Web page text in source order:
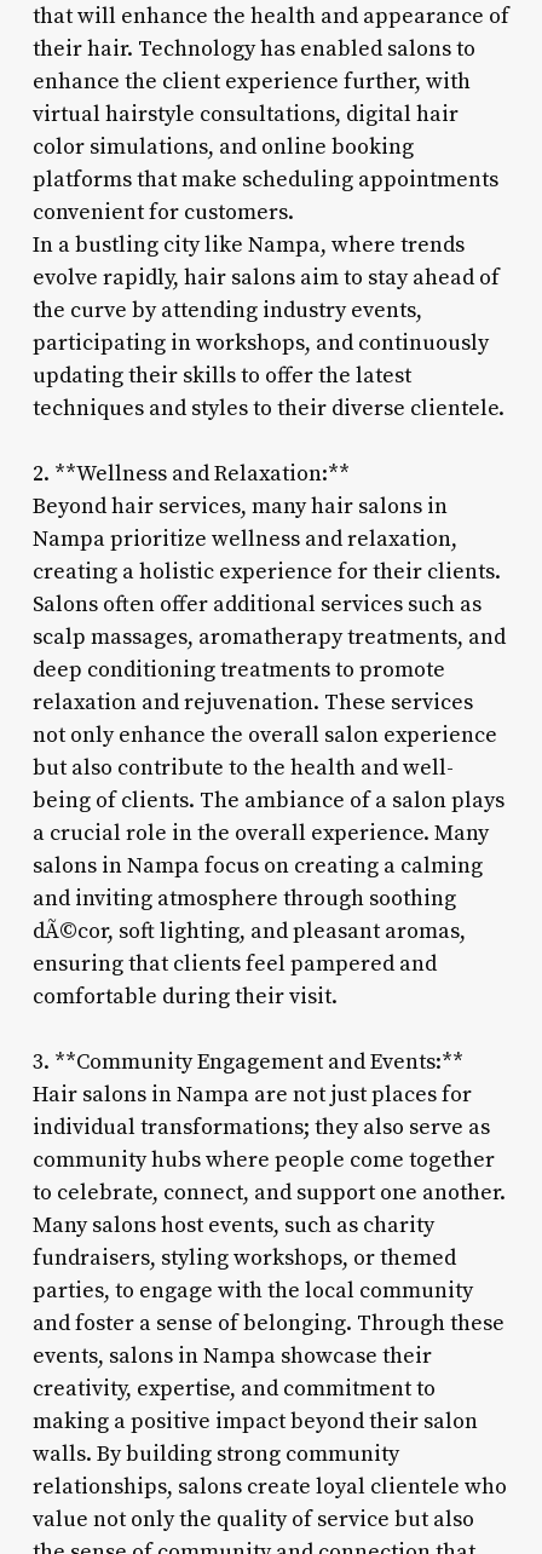
that will enhance the health and appearance of
their hair. Technology has enabled salons to
enhance the client experience further, with
virtual hairstyle consultations, digital hair
color simulations, and online booking
platforms that make scheduling appointments
convenient for customers.
In a bustling city like Nampa, where trends
evolve rapidly, hair salons aim to stay ahead of
the curve by attending industry events,
participating in workshops, and continuously
updating their skills to offer the latest
techniques and styles to their diverse clientele.
2. **Wellness and Relaxation:**
Beyond hair services, many hair salons in
Nampa prioritize wellness and relaxation,
creating a holistic experience for their clients.
Salons often offer additional services such as
scalp massages, aromatherapy treatments, and
deep conditioning treatments to promote
relaxation and rejuvenation. These services
not only enhance the overall salon experience
but also contribute to the health and well-
being of clients. The ambiance of a salon plays
a crucial role in the overall experience. Many
salons in Nampa focus on creating a calming
and inviting atmosphere through soothing
dÃ©cor, soft lighting, and pleasant aromas,
ensuring that clients feel pampered and
comfortable during their visit.
3. **Community Engagement and Events:**
Hair salons in Nampa are not just places for
individual transformations; they also serve as
community hubs where people come together
to celebrate, connect, and support one another.
Many salons host events, such as charity
fundraisers, styling workshops, or themed
parties, to engage with the local community
and foster a sense of belonging. Through these
events, salons in Nampa showcase their
creativity, expertise, and commitment to
making a positive impact beyond their salon
walls. By building strong community
relationships, salons create loyal clientele who
value not only the quality of service but also